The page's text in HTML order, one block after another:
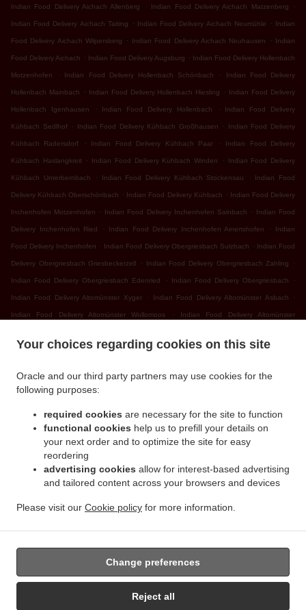
Your choices regarding cookies on this site
Oracle and our third party partners may use cookies for the
following purposes:
required cookies are necessary for the site to function
functional cookies help us to prefill your details on
your next order and to optimize the site for easy
reordering
advertising cookies allow for interest-based advertising
and tailored content across your browsers and devices
Please visit our Cookie policy for more information.
Reject all
Change preferences
Indian Food Delivery Aichach Allenberg . Indian Food Delivery Aichach Matzenberg .
Indian Food Delivery Aichach Taiting . Indian Food Delivery Aichach Neumühle . Indian
Food Delivery Aichach Wilpersberg . Indian Food Delivery Aichach Neuhausen . Indian
Food Delivery Aichach . Indian Food Delivery Augsburg . Indian Food Delivery Hollenbach
Motzenhofen . Indian Food Delivery Hollenbach Schönbach . Indian Food Delivery
Hollenbach Mainbach . Indian Food Delivery Hollenbach Hiesling . Indian Food Delivery
Hollenbach Igenhausen . Indian Food Delivery Hollenbach . Indian Food Delivery
Kühbach Sedlhof . Indian Food Delivery Kühbach Großhausen . Indian Food Delivery
Kühbach Radersdorf . Indian Food Delivery Kühbach Paar . Indian Food Delivery
Kühbach Haslangkreit . Indian Food Delivery Kühbach Winden . Indian Food Delivery
Kühbach Unterbernbach . Indian Food Delivery Kühbach Stockensau . Indian Food
Delivery Kühbach Oberschönbach . Indian Food Delivery Kühbach . Indian Food Delivery
Inchenhofen Motzenhofen . Indian Food Delivery Inchenhofen Sainbach . Indian Food
Delivery Inchenhofen Ried . Indian Food Delivery Inchenhofen Ainertshofen . Indian
Food Delivery Inchenhofen . Indian Food Delivery Obergriesbach Sulzbach . Indian Food
Delivery Obergriesbach Griesbeckerzell . Indian Food Delivery Obergriesbach Zahling .
Indian Food Delivery Obergriesbach Edenried . Indian Food Delivery Obergriesbach .
Indian Food Delivery Altomünster Xyger . Indian Food Delivery Altomünster Asbach .
Indian Food Delivery Altomünster Wollomoos . Indian Food Delivery Altomünster
Altomünster Teufelsberg . Indian Food Delivery Altomünster . Indian Food Delivery
Delivery Sielenbach Schafhausen Indian Food Delivery Sielenbach .
Dasing Taiting . Indian Food Delivery Dasing Bitzenhofen . Indian Food Delivery Dasing
. Indian Food Delivery Dasing . Indian Food Delivery Schiltberg
Indian Food Delivery Schiltberg Allenberg
Schiltberg Rapperzell . Indian Food Delivery Schiltberg Bergen . Indian Food Delivery
Schiltberg Gundertshausen . Indian Food Delivery Schiltberg . Indian Food Delivery
Gachenbach Westerham Indian Food Delivery Gachenbach